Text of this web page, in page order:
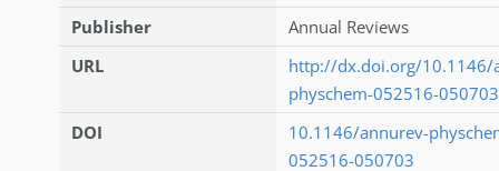
Publisher
Annual Reviews
URL
http://dx.doi.org/10.1146/
physchem-052516-050703
DOI
10.1146/annurev-
052516-050703